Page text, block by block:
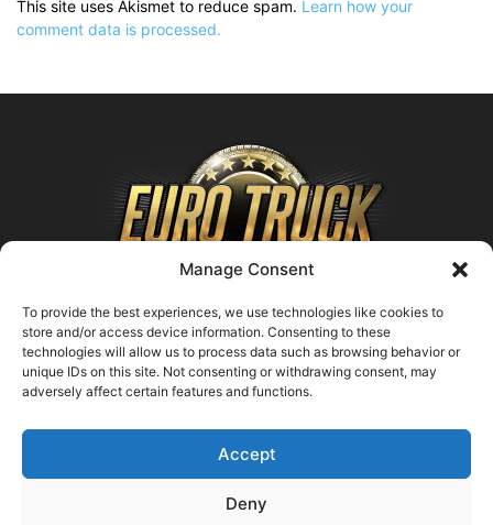
Manage Consent
To provide the best experiences, we use technologies like cookies to
store and/or access device information. Consenting to these
technologies will allow us to process data such as browsing behavior or
unique IDs on this site. Not consenting or withdrawing consent, may
adversely affect certain features and functions.
Accept
Deny
This site uses Akismet to reduce spam. Learn how your
comment data is processed.
ABOUT US
Contact us:support@farmingsimulator25.com
FOLLOW US